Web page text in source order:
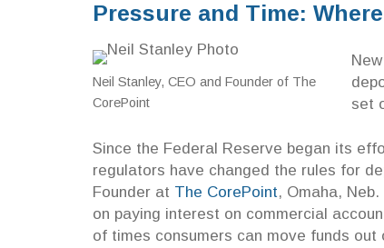
Pressure and Time:
Neil Stanley, CEO and Founder of The
CorePoint
set
Since the Federal Reserve began its
regulators have changed the rules for
Founder at The CorePoint, Omaha,
on paying interest on commercial
of times consumers can move funds out